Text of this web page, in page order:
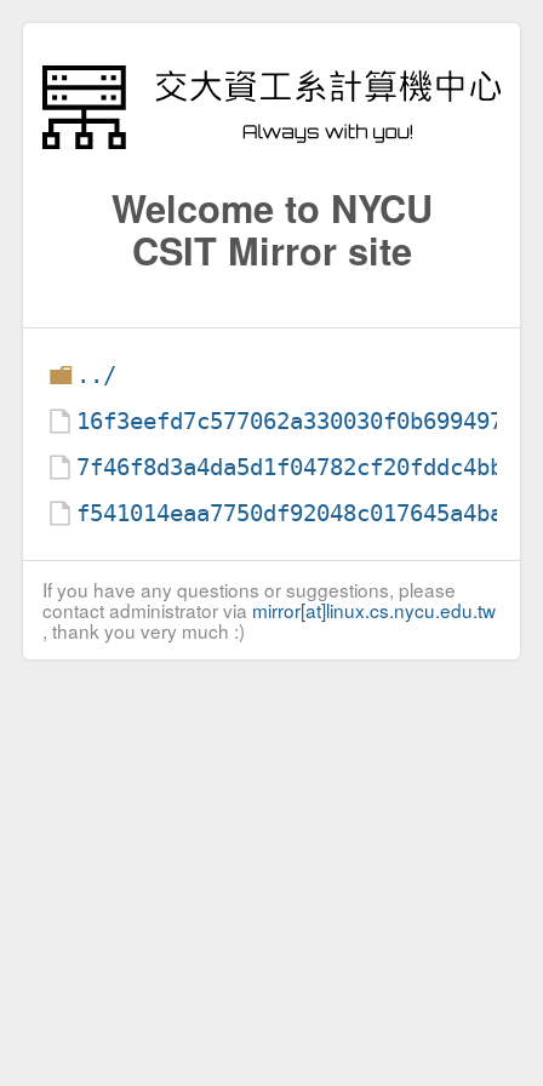
Welcome to NYCU
CSIT Mirror site
../
If you have any questions or suggestions, please
contact administrator via mirror[at]linux.cs.nycu.edu.tw
, thank you very much :)